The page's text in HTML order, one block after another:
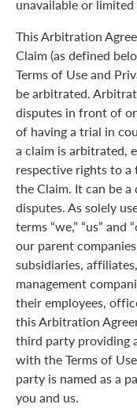
unavailable or
This Arbitration
Claim (as defined
Terms of Use and
be arbitrated.
disputes in front of
of having a trial in
a claim is arbitrated,
respective rights to
the Claim. It can be
disputes. As solely
terms “we,” “us” and
our parent
subsidiaries,
management
their employees,
this Arbitration
third party providing
with the Terms of
party is named as a
you and us.